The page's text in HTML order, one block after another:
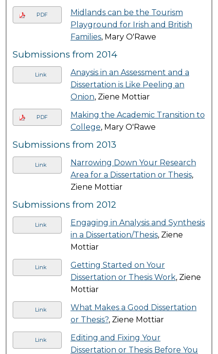
PDF
Midlands can be the Tourism
Playground for Irish and British
Families, Mary O'Rawe
Submissions from 2014
Link
Anaysis in an Assessment and a
Dissertation is Like Peeling an
Onion, Ziene Mottiar
PDF
Making the Academic Transition to
College, Mary O'Rawe
Submissions from 2013
Link
Narrowing Down Your Research
Area for a Dissertation or Thesis,
Ziene Mottiar
Submissions from 2012
Link
Engaging in Analysis and Synthesis
in a Dissertation/Thesis, Ziene
Mottiar
Link
Getting Started on Your
Dissertation or Thesis Work, Ziene
Mottiar
Link
What Makes a Good Dissertation
or Thesis?, Ziene Mottiar
Link
Editing and Fixing Your
Dissertation or Thesis Before You